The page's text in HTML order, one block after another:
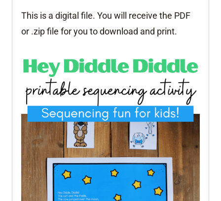
This is a digital file. You will receive the PDF
or .zip file for you to download and print.